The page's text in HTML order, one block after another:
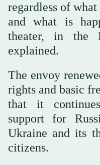
regardless of
and what is
theater, in the
explained.
The envoy
rights and basic
that it
support for
Ukraine and its
citizens.